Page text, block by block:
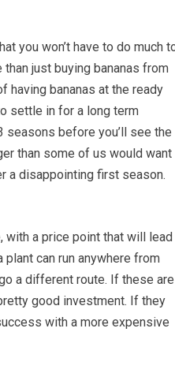
you won’t have to do much
just buying bananas from
having bananas at the ready
settle in for a long term
before you’ll see the
than some of us would want
a disappointing first season.
with a price point that will lead
plant can run anywhere from
a different route. If these are
good investment. If they
with a more expensive